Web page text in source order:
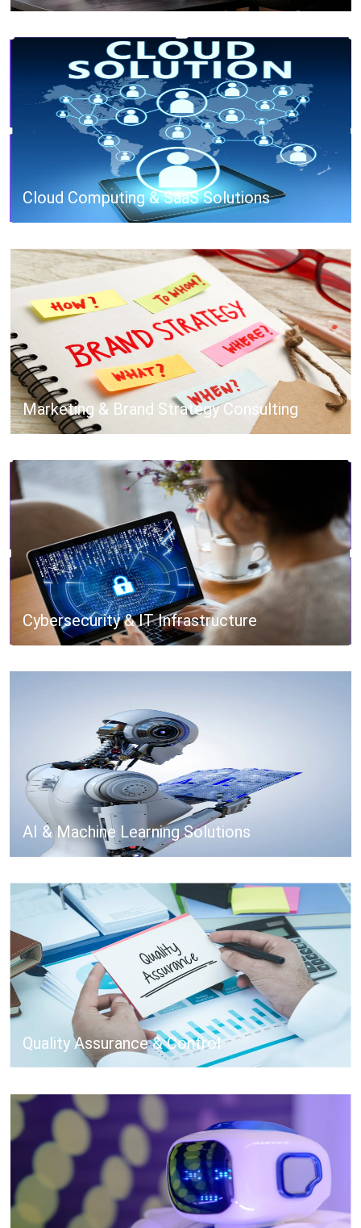
Cloud Computing & SaaS Solutions
Marketing & Brand Strategy Consulting
Cybersecurity & IT Infrastructure
AI & Machine Learning Solutions
Quality Assurance & Control